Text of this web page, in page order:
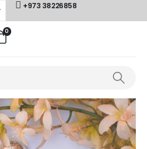
+973 38226858
0